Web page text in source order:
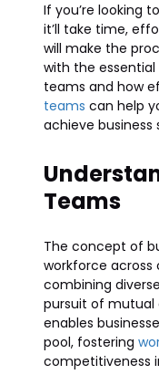
If you’re looking
it’ll take time,
will make the
with the
teams and how
teams can help
achieve business
Teams
The concept of
workforce across
combining
pursuit of mutual
enables
pool, fostering
competitiveness